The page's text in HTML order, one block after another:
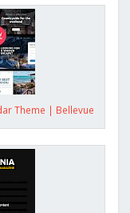
Theme | Bellevue